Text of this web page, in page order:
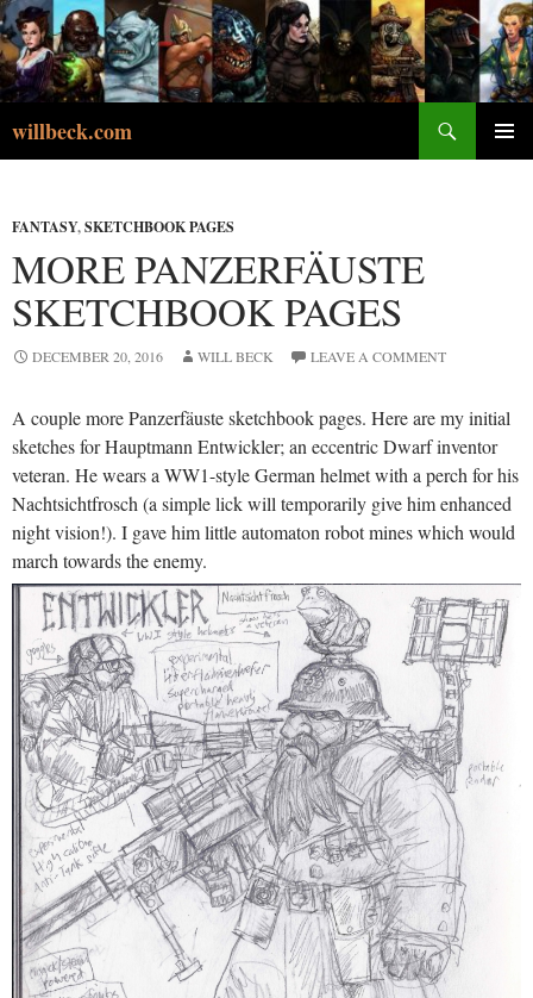
Skip
to
content
willbeck.com
FANTASY,SKETCHBOOK PAGES
MORE PANZERFÄUSTE
SKETCHBOOK PAGES
DECEMBER 20, 2016 WILL BECK LEAVE A COMMENT
A couple more Panzerfäuste sketchbook pages. Here are my initial
sketches for Hauptmann Entwickler; an eccentric Dwarf inventor
veteran. He wears a WW1-style German helmet with a perch for his
Nachtsichtfrosch (a simple lick will temporarily give him enhanced
night vision!). I gave him little automaton robot mines which would
march towards the enemy.